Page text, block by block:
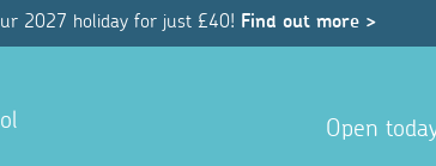
2027 holiday for just £40! Find out more >
Open